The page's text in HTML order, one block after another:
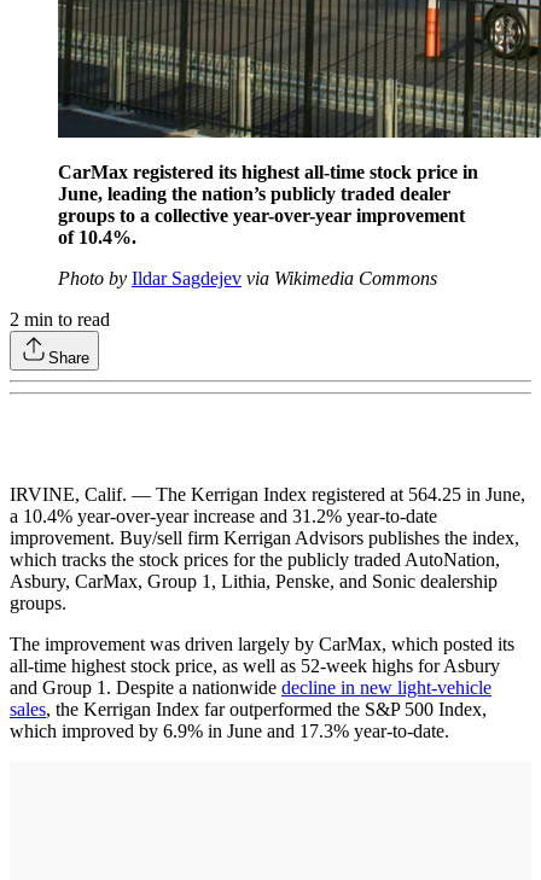
CarMax registered its highest all-time stock price in
June, leading the nation’s publicly traded dealer
groups to a collective year-over-year improvement
of 10.4%.
Photo by Ildar Sagdejev via Wikimedia Commons
2 min to read
Share
IRVINE, Calif. — The Kerrigan Index registered at 564.25 in June,
a 10.4% year-over-year increase and 31.2% year-to-date
improvement. Buy/sell firm Kerrigan Advisors publishes the index,
which tracks the stock prices for the publicly traded AutoNation,
Asbury, CarMax, Group 1, Lithia, Penske, and Sonic dealership
groups.
The improvement was driven largely by CarMax, which posted its
all-time highest stock price, as well as 52-week highs for Asbury
and Group 1. Despite a nationwide decline in new light-vehicle
sales, the Kerrigan Index far outperformed the S&P 500 Index,
which improved by 6.9% in June and 17.3% year-to-date.